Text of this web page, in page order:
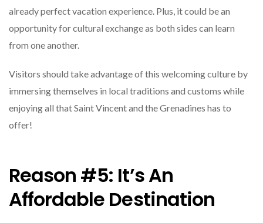
already perfect vacation experience. Plus, it could be an
opportunity for cultural exchange as both sides can learn
from one another.
Visitors should take advantage of this welcoming culture by
immersing themselves in local traditions and customs while
enjoying all that Saint Vincent and the Grenadines has to
offer!
Reason #5: It’s An
Affordable Destination